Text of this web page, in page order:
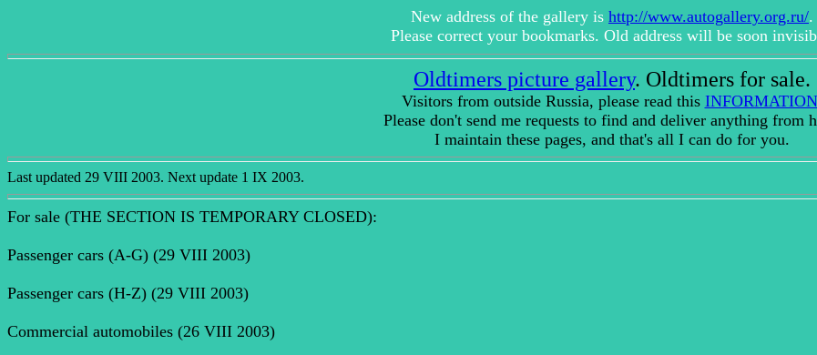
New address of the gallery is http://www.autogallery.org.ru/.
Please correct your bookmarks. Old address will be soon
Oldtimers picture gallery. Oldtimers for sale.
Visitors from outside Russia, please read this INFORMATION
Please don't send me requests to find and deliver anything from
I maintain these pages, and that's all I can do for you.
Last updated 29 VIII 2003. Next update 1 IX 2003.
For sale (THE SECTION IS TEMPORARY CLOSED):
Passenger cars (A-G) (29 VIII 2003)
Passenger cars (H-Z) (29 VIII 2003)
Commercial automobiles (26 VIII 2003)